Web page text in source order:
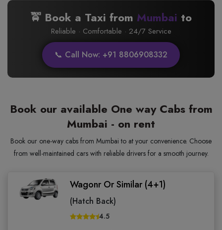
🚖 Book a Taxi from Mumbai to
Reliable · Comfortable · 24/7 Service
📞 Call Now: +91 8806908332
Book our available One way Cabs from
Mumbai - on rent
Book our one-way cabs from Mumbai to at your convenience. Choose
from well-maintained cars with reliable drivers for a smooth journey.
Wagonr Or Similar (4+1)
(Hatch Back)
4.5